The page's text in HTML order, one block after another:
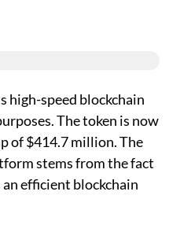
high-speed blockchain
The token is now
of $414.7 million. The
stems from the fact
efficient blockchain